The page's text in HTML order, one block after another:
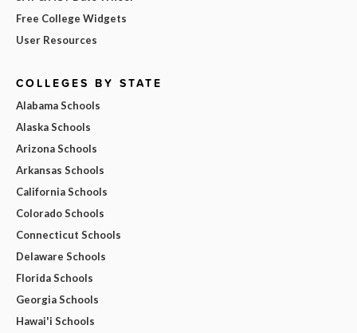
Free College Widgets
User Resources
COLLEGES BY STATE
Alabama Schools
Alaska Schools
Arizona Schools
Arkansas Schools
California Schools
Colorado Schools
Connecticut Schools
Delaware Schools
Florida Schools
Georgia Schools
Hawai'i Schools